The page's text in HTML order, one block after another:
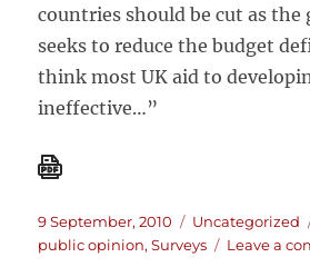
countries should be cut as the
seeks to reduce the budget
think most UK aid to
ineffective…”
Posted
on
9 September, 2010 Categories
Uncategorized
public opinion,Surveys Leave a